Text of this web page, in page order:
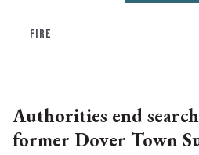
FIRE
Authorities end
former Dover Town